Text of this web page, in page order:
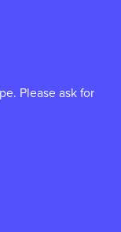
Please ask for